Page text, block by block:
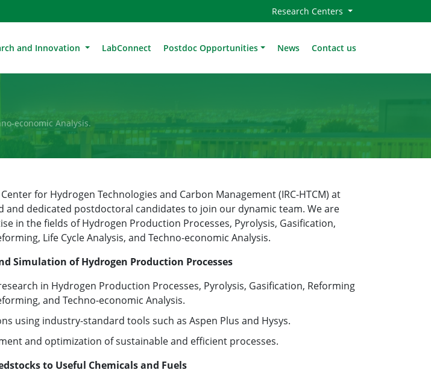
Research Centers
and Innovation LabConnect Postdoc Opportunities News Contact us
economic Analysis.
for Hydrogen Technologies and Carbon Management (IRC-HTCM) at
and dedicated postdoctoral candidates to join our dynamic team. We are
in the fields of Hydrogen Production Processes, Pyrolysis, Gasification,
Life Cycle Analysis, and Techno-economic Analysis.
Simulation of Hydrogen Production Processes
in Hydrogen Production Processes, Pyrolysis, Gasification, Reforming
and Techno-economic Analysis.
using industry-standard tools such as Aspen Plus and Hysys.
and optimization of sustainable and efficient processes.
to Useful Chemicals and Fuels